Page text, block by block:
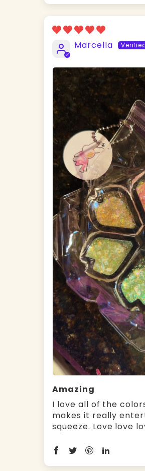
Marcella
Amazing
I love all of the
makes it really
squeeze. Love love